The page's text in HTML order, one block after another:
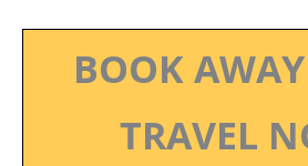
BOOK
TRAVEL